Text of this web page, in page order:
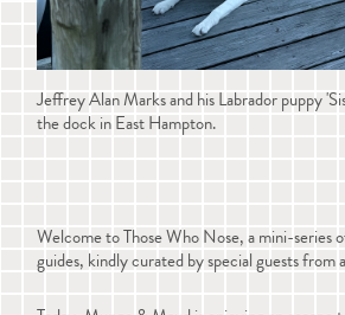
Jeffrey Alan Marks and his Labrador puppy
the dock in East Hampton.
Welcome to Those Who Nose, a mini-series
guides, kindly curated by special guests from